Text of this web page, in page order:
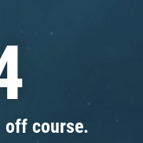
off course.